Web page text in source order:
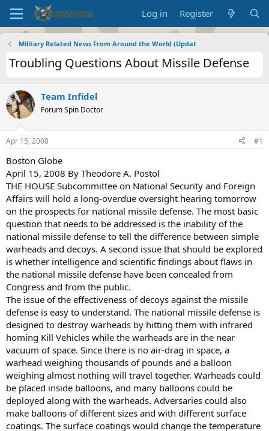
Log in Register
Military Related News From Around the World (Updat
Troubling Questions About Missile Defense
Team Infidel
Forum Spin Doctor
Apr 15, 2008 #1
Boston Globe
April 15, 2008 By Theodore A. Postol
THE HOUSE Subcommittee on National Security and Foreign
Affairs will hold a long-overdue oversight hearing tomorrow
on the prospects for national missile defense. The most basic
question that needs to be addressed is the inability of the
national missile defense to tell the difference between simple
warheads and decoys. A second issue that should be explored
is whether intelligence and scientific findings about flaws in
the national missile defense have been concealed from
Congress and from the public.
The issue of the effectiveness of decoys against the missile
defense is easy to understand. The national missile defense is
designed to destroy warheads by hitting them with infrared
homing Kill Vehicles while the warheads are in the near
vacuum of space. Since there is no air-drag in space, a
warhead weighing thousands of pounds and a balloon
weighing almost nothing will travel together. Warheads could
be placed inside balloons, and many balloons could be
deployed along with the warheads. Adversaries could also
make balloons of different sizes and with different surface
coatings. The surface coatings would change the temperature